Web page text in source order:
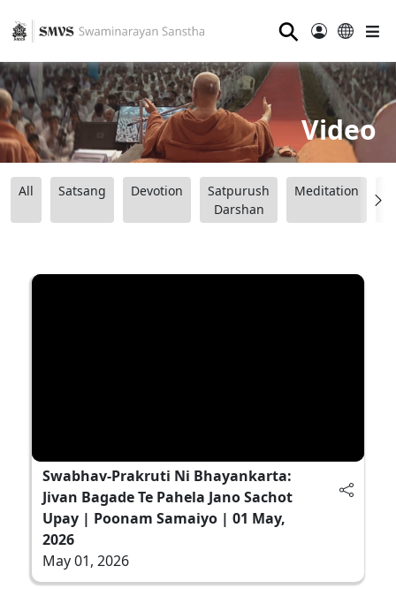
⚲
Video
All Satsang Devotion
Satpurush
Darshan
Meditation
Swabhav-Prakruti Ni Bhayankarta:
Jivan Bagade Te Pahela Jano Sachot
Upay | Poonam Samaiyo | 01 May,
2026
May 01, 2026